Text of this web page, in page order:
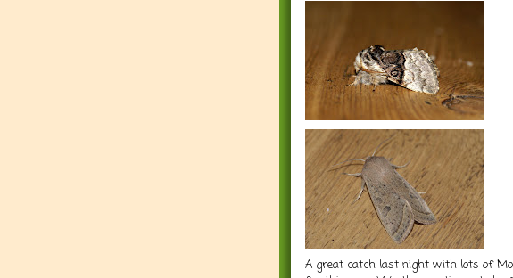
A great catch last night with lots of